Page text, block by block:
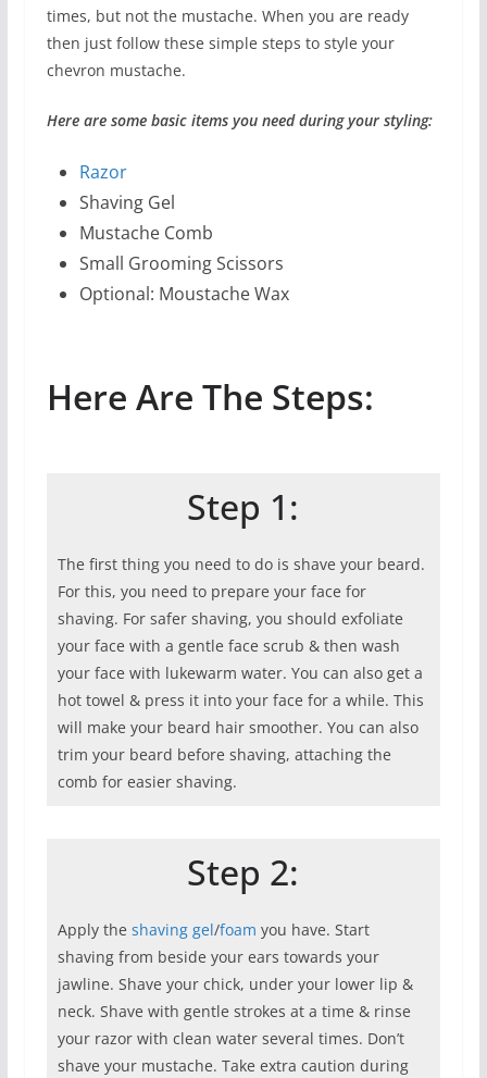
times, but not the mustache. When you are ready
then just follow these simple steps to style your
chevron mustache.
Here are some basic items you need during your styling:
Razor
Shaving Gel
Mustache Comb
Small Grooming Scissors
Optional: Moustache Wax
Here Are The Steps:
Step 1:
The first thing you need to do is shave your beard.
For this, you need to prepare your face for
shaving. For safer shaving, you should exfoliate
your face with a gentle face scrub & then wash
your face with lukewarm water. You can also get a
hot towel & press it into your face for a while. This
will make your beard hair smoother. You can also
trim your beard before shaving, attaching the
comb for easier shaving.
Step 2:
Apply the shaving gel/foam you have. Start
shaving from beside your ears towards your
jawline. Shave your chick, under your lower lip &
neck. Shave with gentle strokes at a time & rinse
your razor with clean water several times. Don’t
shave your mustache. Take extra caution during